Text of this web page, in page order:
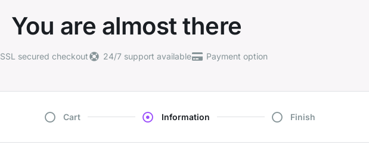
You are almost there
SSL secured checkout 24/7 support available Payment option
Cart Information Finish